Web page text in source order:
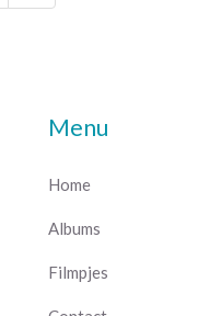
Menu
Home
Albums
Filmpjes